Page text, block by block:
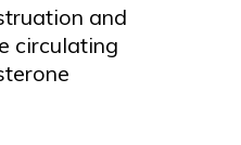
and
circulating